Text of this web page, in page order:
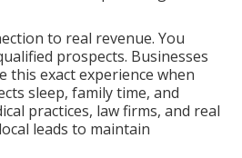
to real revenue. You
prospects. Businesses
this exact experience when
sleep, family time, and
practices, law firms, and real
leads to maintain